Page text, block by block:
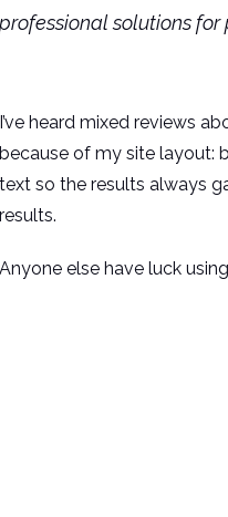
professional solutions
I’ve heard mixed reviews
because of my site layout:
text so the results always
results.
Anyone else have luck